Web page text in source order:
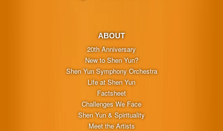
ABOUT
20th Anniversary
New to Shen Yun?
Shen Yun Symphony Orchestra
Life at Shen Yun
Factsheet
Challenges We Face
Shen Yun & Spirituality
Meet the Artists